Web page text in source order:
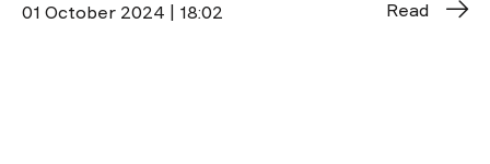
01 October 2024 | 18:02 Read